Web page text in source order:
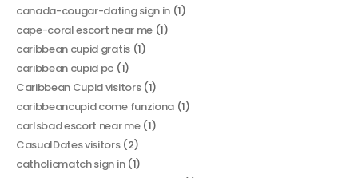
canada-cougar-dating sign in(1)
cape-coral escort near me(1)
caribbean cupid gratis(1)
caribbean cupid pc (1)
Caribbean Cupid visitors(1)
caribbeancupid come funziona(1)
carlsbad escort near me(1)
CasualDates visitors(2)
catholicmatch sign in(1)